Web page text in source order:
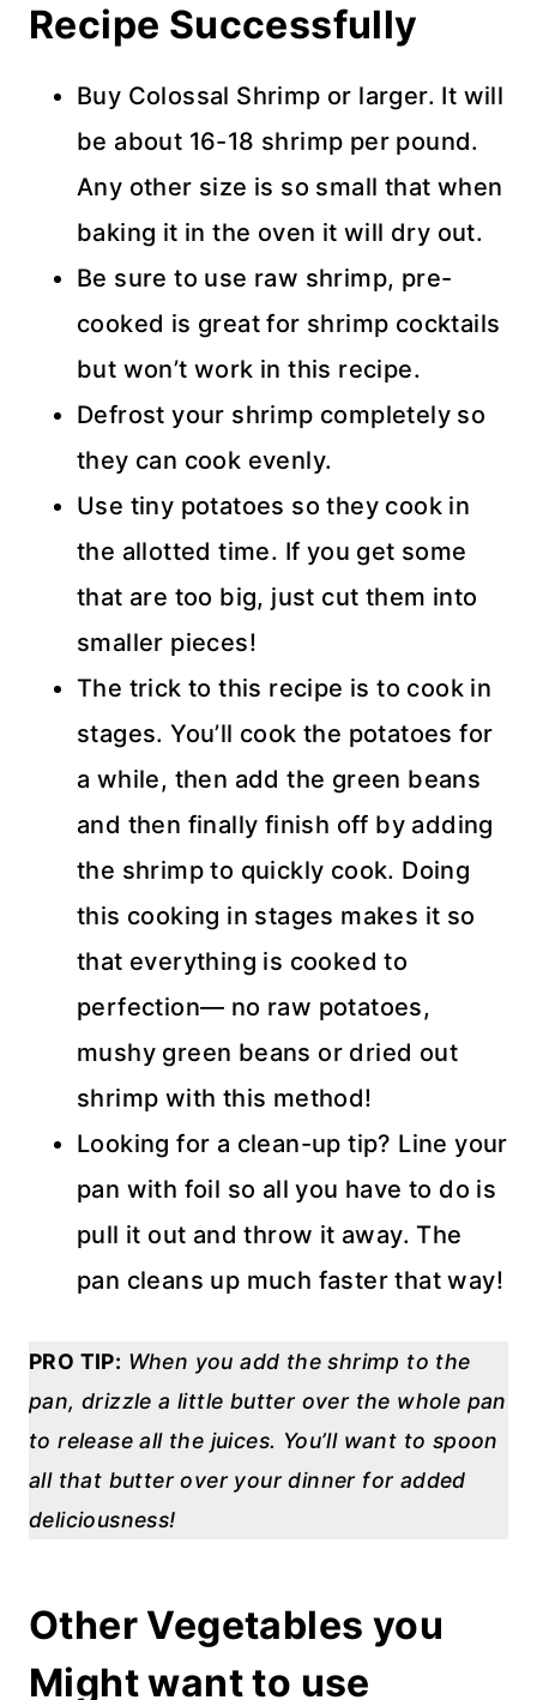
Recipe Successfully
Buy Colossal Shrimp or larger. It will
be about 16-18 shrimp per pound.
Any other size is so small that when
baking it in the oven it will dry out.
Be sure to use raw shrimp, pre-
cooked is great for shrimp cocktails
but won’t work in this recipe.
Defrost your shrimp completely so
they can cook evenly.
Use tiny potatoes so they cook in
the allotted time. If you get some
that are too big, just cut them into
smaller pieces!
The trick to this recipe is to cook in
stages. You’ll cook the potatoes for
a while, then add the green beans
and then finally finish off by adding
the shrimp to quickly cook. Doing
this cooking in stages makes it so
that everything is cooked to
perfection— no raw potatoes,
mushy green beans or dried out
shrimp with this method!
Looking for a clean-up tip? Line your
pan with foil so all you have to do is
pull it out and throw it away. The
pan cleans up much faster that way!
PRO TIP: When you add the shrimp to the
pan, drizzle a little butter over the whole pan
to release all the juices. You’ll want to spoon
all that butter over your dinner for added
deliciousness!
Other Vegetables you
Might want to use